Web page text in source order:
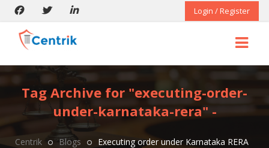
Login / Register
Tag Archive for "executing-order-
under-karnataka-rera" -
Centrik Blogs Executing order under Karnataka RERA